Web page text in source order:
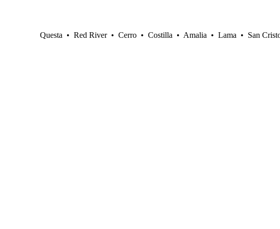
Questa • Red River • Cerro • Costilla • Amalia • Lama • San